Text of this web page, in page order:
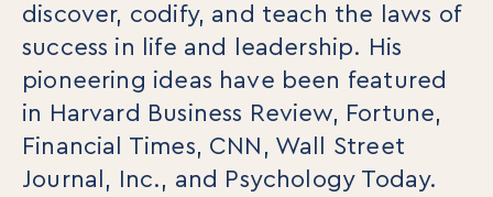
Our Team
Contact Us
Insights
Newsletters
Articles
Webinars
Media Coverage
discover, codify, and teach the laws of
success in life and leadership. His
pioneering ideas have been featured
in Harvard Business Review, Fortune,
Financial Times, CNN, Wall Street
Journal, Inc., and Psychology Today.